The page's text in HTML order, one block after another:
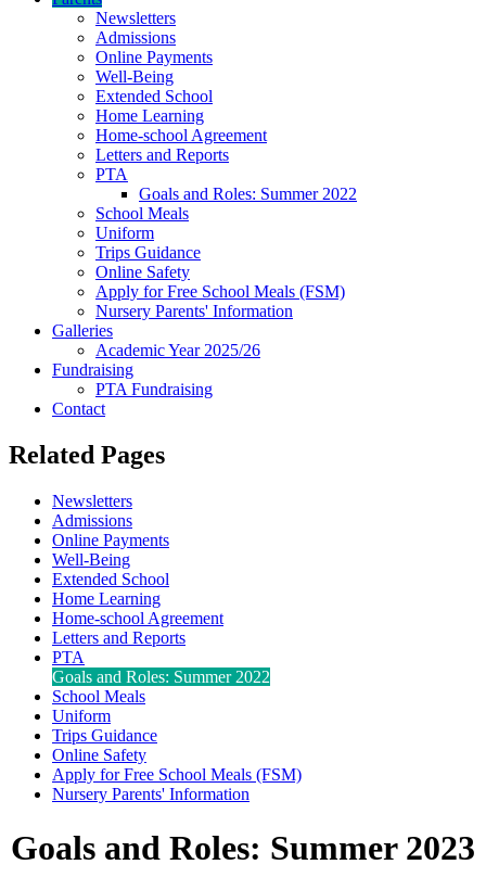
Newsletters
Admissions
Online Payments
Well-Being
Extended School
Home Learning
Home-school Agreement
Letters and Reports
PTA
Goals and Roles: Summer 2022
School Meals
Uniform
Trips Guidance
Online Safety
Apply for Free School Meals (FSM)
Nursery Parents' Information
Galleries
Academic Year 2025/26
Fundraising
PTA Fundraising
Contact
Related Pages
Newsletters
Admissions
Online Payments
Well-Being
Extended School
Home Learning
Home-school Agreement
Letters and Reports
PTA
Goals and Roles: Summer 2022
School Meals
Uniform
Trips Guidance
Online Safety
Apply for Free School Meals (FSM)
Nursery Parents' Information
Goals and Roles: Summer 2023